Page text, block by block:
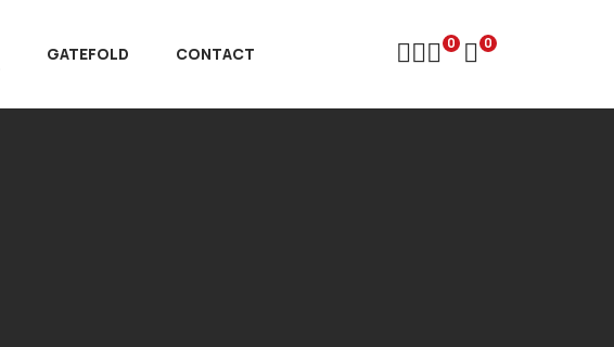
GATEFOLD CONTACT
0
0